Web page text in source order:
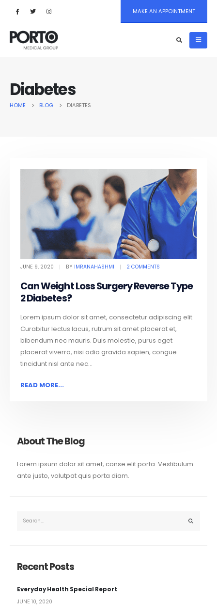
MAKE AN APPOINTMENT
Diabetes
HOME BLOG DIABETES
JUNE 9, 2020 BY IMRANAHASHMI 2 COMMENTS
Can Weight Loss Surgery Reverse Type
2 Diabetes?
Lorem ipsum dolor sit amet, consectetur adipiscing elit.
Curabitur lectus lacus, rutrum sit amet placerat et,
bibendum nec mauris. Duis molestie, purus eget
placerat viverra, nisi odio gravida sapien, congue
tincidunt nisl ante nec...
READ MORE...
About The Blog
Lorem ipsum dolor sit amet, conse elit porta. Vestibulum
ante justo, volutpat quis porta diam.
Recent Posts
Everyday Health Special Report
JUNE 10, 2020